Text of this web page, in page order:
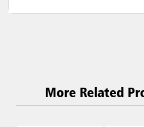
More Related